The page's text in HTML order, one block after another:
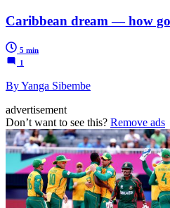
Caribbean dream — how
5 min
1
By Yanga Sibembe
advertisement
Don’t want to see this? Remove ads